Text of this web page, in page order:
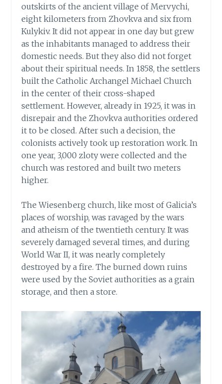
outskirts of the ancient village of Mervychi,
eight kilometers from Zhovkva and six from
Kulykiv. It did not appear in one day but grew
as the inhabitants managed to address their
domestic needs. But they also did not forget
about their spiritual needs. In 1858, the settlers
built the Catholic Archangel Michael Church
in the center of their cross-shaped
settlement. However, already in 1925, it was in
disrepair and the Zhovkva authorities ordered
it to be closed. After such a decision, the
colonists actively took up restoration work. In
one year, 3,000 zloty were collected and the
church was restored and built two meters
higher.
The Wiesenberg church, like most of Galicia’s
places of worship, was ravaged by the wars
and atheism of the twentieth century. It was
severely damaged several times, and during
World War II, it was nearly completely
destroyed by a fire. The burned down ruins
were used by the Soviet authorities as a grain
storage, and then a store.